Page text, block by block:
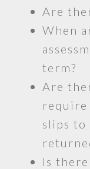
Are
When
term?
Are
slips to
Is